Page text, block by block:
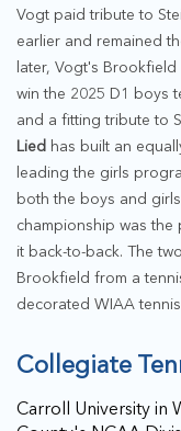
Vogt paid tribute to
earlier and remained
later, Vogt's
win the 2025 D1 boys
and a fitting tribute to
Lied has built an
leading the girls
both the boys and
championship was the
it back-to-back. The
Brookfield from a
decorated WIAA
Collegiate
Carroll University in